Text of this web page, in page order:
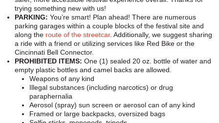
trying something new with us!
PARKING: You’re smart! Plan ahead! There are numerous
parking garages within a couple blocks of the festival site and
along the route of the streetcar. Additionally, we suggest sharing
a ride with a friend or utilizing services like Red Bike or the
Cincinnati Bell Connector.
PROHIBITED ITEMS: One (1) sealed 20 oz. bottle of water and
empty plastic bottles and camel backs are allowed.
Weapons of any kind
Illegal substances (including narcotics) or drug
paraphernalia
Aerosol (spray) sun screen or aerosol can of any kind
Framed or large backpacks, oversized bags